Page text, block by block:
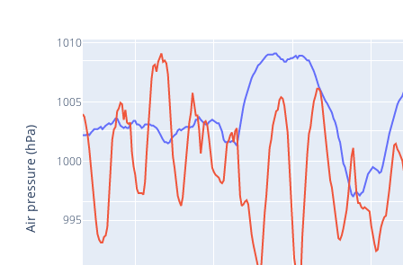
995
1000
1005
1010
Air pressure (hPa)